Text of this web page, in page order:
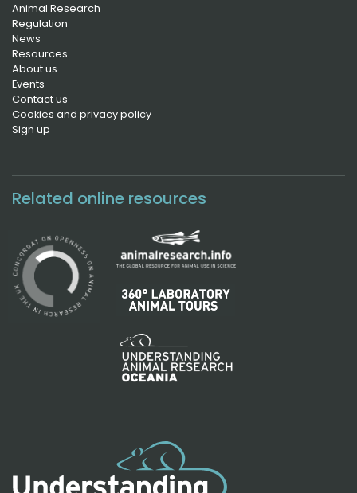
Animal Research
Regulation
News
Resources
About us
Events
Contact us
Cookies and privacy policy
Sign up
Related online resources